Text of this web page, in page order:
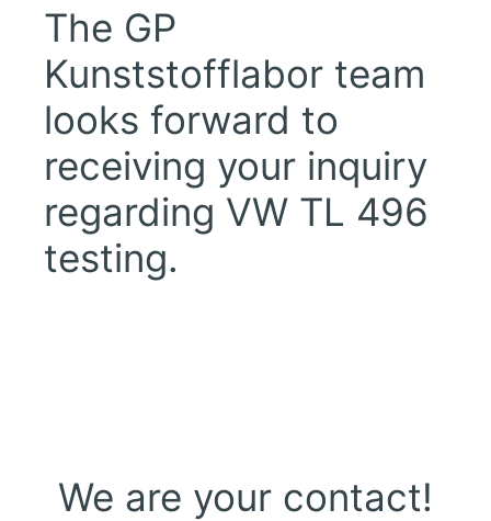
The GP
Kunststofflabor team
looks forward to
receiving your inquiry
regarding VW TL 496
testing.
We are your contact!